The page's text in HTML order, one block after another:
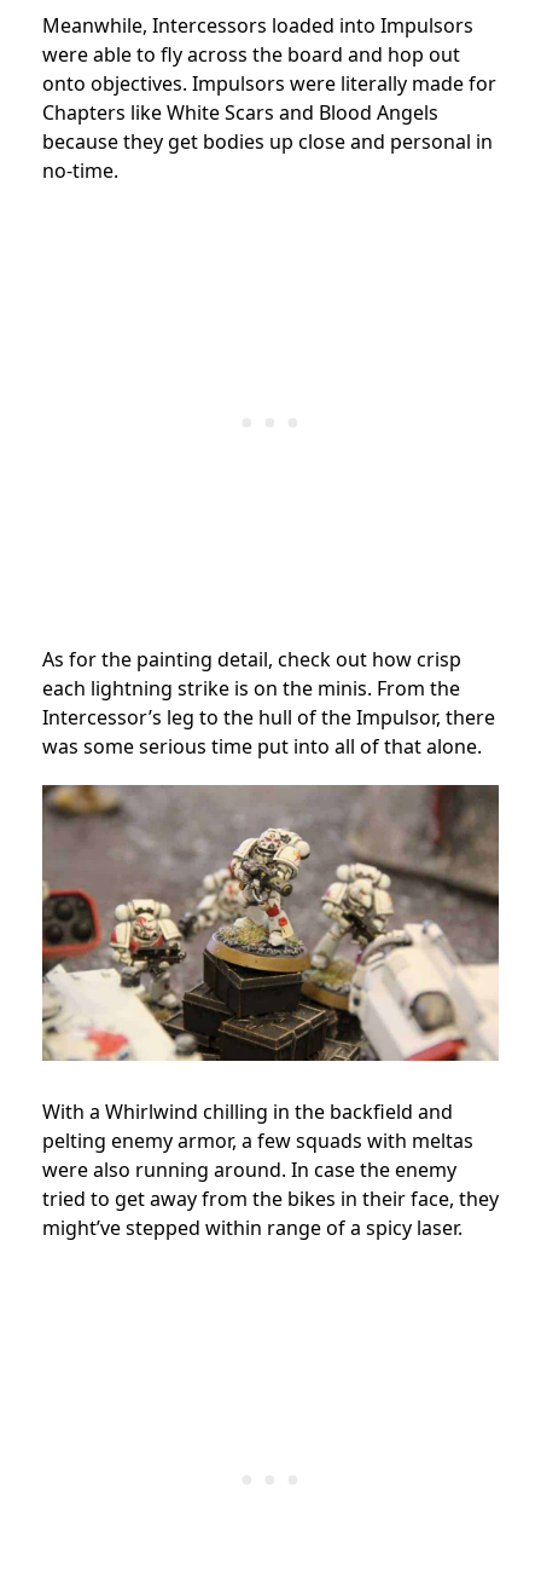
Meanwhile, Intercessors loaded into Impulsors
were able to fly across the board and hop out
onto objectives. Impulsors were literally made for
Chapters like White Scars and Blood Angels
because they get bodies up close and personal in
no-time.
As for the painting detail, check out how crisp
each lightning strike is on the minis. From the
Intercessor’s leg to the hull of the Impulsor, there
was some serious time put into all of that alone.
With a Whirlwind chilling in the backfield and
pelting enemy armor, a few squads with meltas
were also running around. In case the enemy
tried to get away from the bikes in their face, they
might’ve stepped within range of a spicy laser.